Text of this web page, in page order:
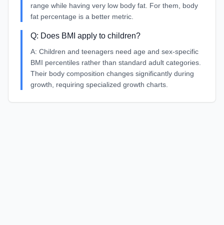
range while having very low body fat. For them, body
fat percentage is a better metric.
Q: Does BMI apply to children?
A: Children and teenagers need age and sex-specific
BMI percentiles rather than standard adult categories.
Their body composition changes significantly during
growth, requiring specialized growth charts.